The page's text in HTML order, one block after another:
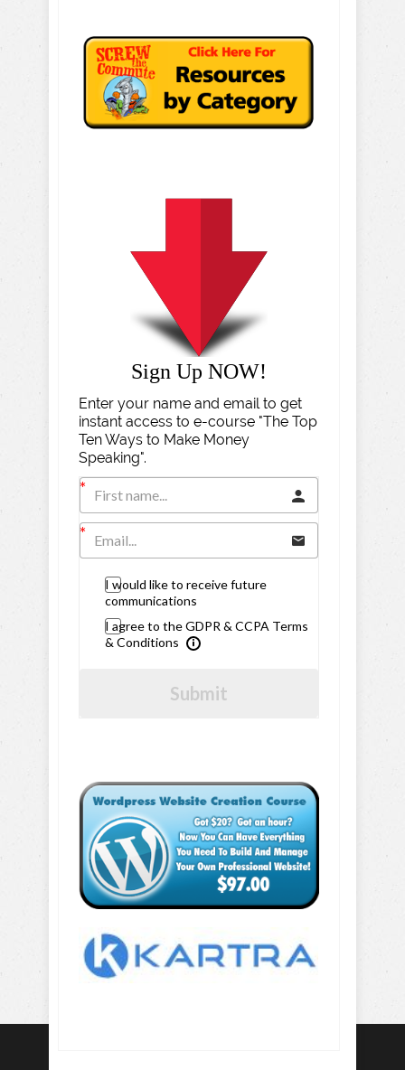
Sign Up NOW!
Enter your name and email to get
instant access to e-course "The Top
Ten Ways to Make Money
Speaking".
I would like to receive future
communications
I agree to the GDPR & CCPA Terms
& Conditions
Submit